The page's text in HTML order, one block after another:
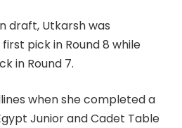
draft, Utkarsh was
pick in Round 8 while
in Round 7.
when she completed a
Junior and Cadet Table